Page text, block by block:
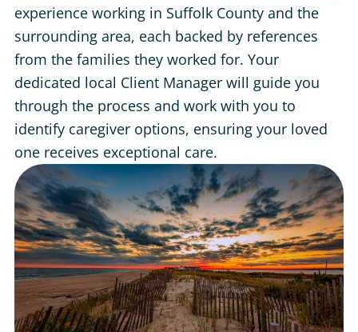
experience working in Suffolk County and the
surrounding area, each backed by references
from the families they worked for. Your
dedicated local Client Manager will guide you
through the process and work with you to
identify caregiver options, ensuring your loved
one receives exceptional care.